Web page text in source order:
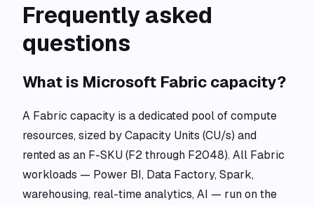
Frequently asked
questions
What is Microsoft Fabric capacity?
A Fabric capacity is a dedicated pool of compute
resources, sized by Capacity Units (CU/s) and
rented as an F-SKU (F2 through F2048). All Fabric
workloads — Power BI, Data Factory, Spark,
warehousing, real-time analytics, AI — run on the